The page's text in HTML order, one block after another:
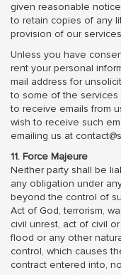
given reasonable
to retain copies of any
provision of our
Unless you have
rent your personal
mail address for
to some of the
to receive emails from
wish to receive such
emailing us at
11. Force Majeure
Neither party shall be
any obligation under
beyond the control of
Act of God, terrorism,
civil unrest, act of civil
flood or any other
control, which causes
contract entered into,